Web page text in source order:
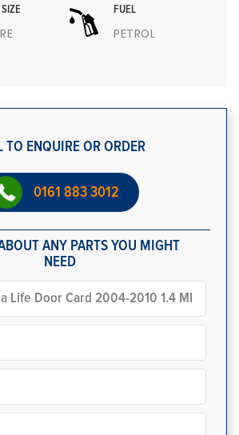
FUEL
PETROL
TO ENQUIRE OR ORDER
0161 883 3012
ANY PARTS YOU MIGHT
NEED